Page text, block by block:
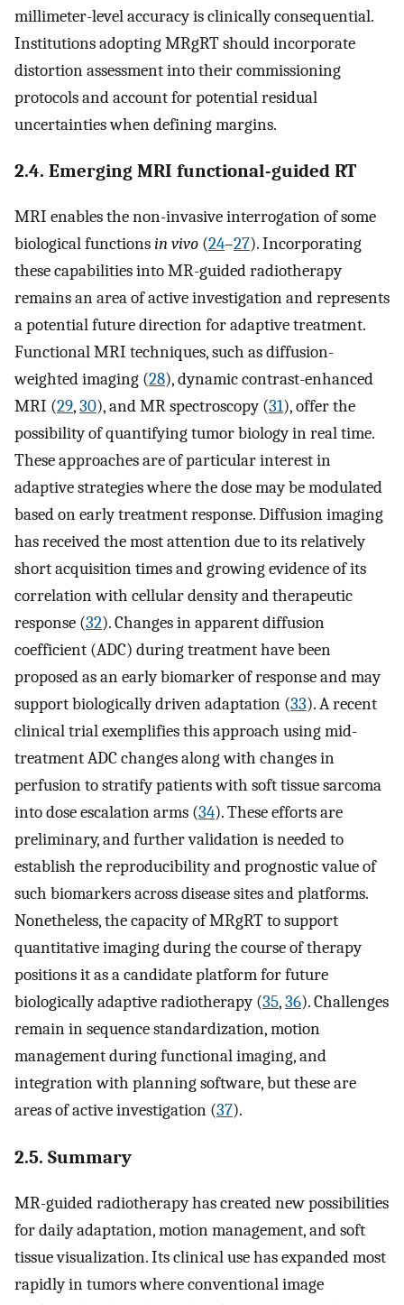
millimeter-level accuracy is clinically consequential.
Institutions adopting MRgRT should incorporate
distortion assessment into their commissioning
protocols and account for potential residual
uncertainties when defining margins.
2.4. Emerging MRI functional-guided RT
MRI enables the non-invasive interrogation of some
biological functionsin vivo (24–27). Incorporating
these capabilities into MR-guided radiotherapy
remains an area of active investigation and represents
a potential future direction for adaptive treatment.
Functional MRI techniques, such as diffusion-
weighted imaging (28), dynamic contrast-enhanced
MRI (29,30), and MR spectroscopy (31), offer the
possibility of quantifying tumor biology in real time.
These approaches are of particular interest in
adaptive strategies where the dose may be modulated
based on early treatment response. Diffusion imaging
has received the most attention due to its relatively
short acquisition times and growing evidence of its
correlation with cellular density and therapeutic
response (32). Changes in apparent diffusion
coefficient (ADC) during treatment have been
proposed as an early biomarker of response and may
support biologically driven adaptation (33). A recent
clinical trial exemplifies this approach using mid-
treatment ADC changes along with changes in
perfusion to stratify patients with soft tissue sarcoma
into dose escalation arms (34). These efforts are
preliminary, and further validation is needed to
establish the reproducibility and prognostic value of
such biomarkers across disease sites and platforms.
Nonetheless, the capacity of MRgRT to support
quantitative imaging during the course of therapy
positions it as a candidate platform for future
biologically adaptive radiotherapy (35,36). Challenges
remain in sequence standardization, motion
management during functional imaging, and
integration with planning software, but these are
areas of active investigation (37).
2.5. Summary
MR-guided radiotherapy has created new possibilities
for daily adaptation, motion management, and soft
tissue visualization. Its clinical use has expanded most
rapidly in tumors where conventional image